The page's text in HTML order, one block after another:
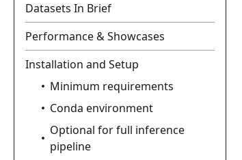
Datasets In Brief
Performance & Showcases
Installation and Setup
Minimum requirements
Conda environment
Optional for full inference
pipeline